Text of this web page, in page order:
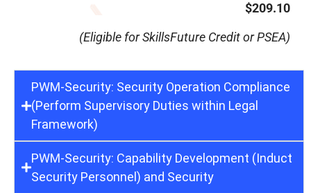
$209.10
(Eligible for SkillsFuture Credit or PSEA)
PWM-Security: Security Operation Compliance
(Perform Supervisory Duties within Legal
Framework)
PWM-Security: Capability Development (Induct
Security Personnel) and Security